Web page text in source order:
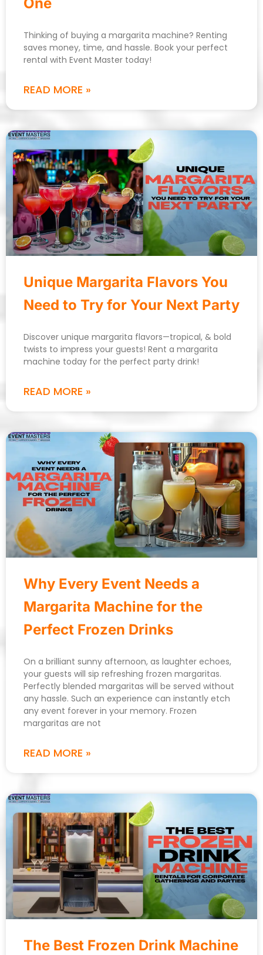
Thinking of buying a margarita machine? Renting
saves money, time, and hassle. Book your perfect
rental with Event Master today!
READ MORE »
Unique Margarita Flavors You
Need to Try for Your Next Party
Discover unique margarita flavors—tropical, & bold
twists to impress your guests! Rent a margarita
machine today for the perfect party drink!
READ MORE »
Why Every Event Needs a
Margarita Machine for the
Perfect Frozen Drinks
On a brilliant sunny afternoon, as laughter echoes,
your guests will sip refreshing frozen margaritas.
Perfectly blended margaritas will be served without
any hassle. Such an experience can instantly etch
any event forever in your memory. Frozen
margaritas are not
READ MORE »
The Best Frozen Drink Machine